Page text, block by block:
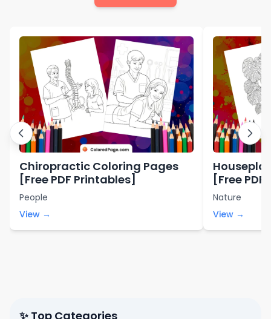
Chiropractic Coloring Pages
[Free PDF Printables]
People
View →
[Free
Nature
View →
✨ Top Categories